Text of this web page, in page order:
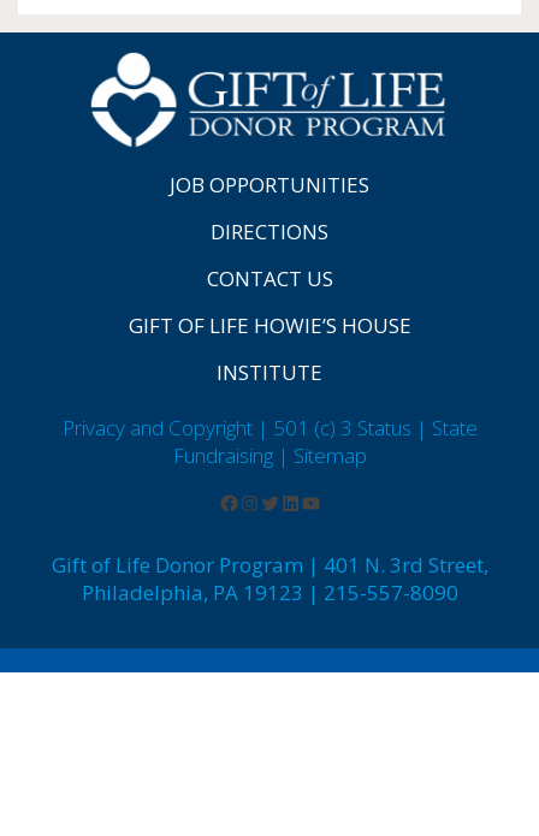
JOB OPPORTUNITIES
DIRECTIONS
CONTACT US
GIFT OF LIFE HOWIE’S HOUSE
INSTITUTE
Privacy and Copyright | 501 (c) 3 Status | State
Fundraising | Sitemap
Gift of Life Donor Program | 401 N. 3rd Street,
Philadelphia, PA 19123 | 215-557-8090